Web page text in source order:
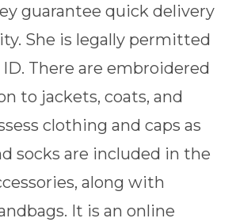
guarantee quick delivery
She is legally permitted
There are embroidered
to jackets, coats, and
clothing and caps as
socks are included in the
along with
It is an online